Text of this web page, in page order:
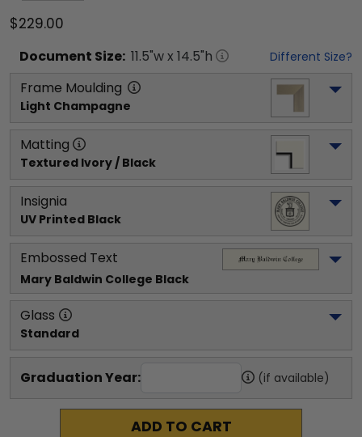
$229.00
Document Size: 11.5"w x 14.5"h Different Size?
Frame Moulding
Light Champagne
Matting
Textured Ivory / Black
Insignia
UV Printed Black
Embossed Text
Mary Baldwin College Black
Glass
Standard
Graduation Year: (if available)
ADD TO CART